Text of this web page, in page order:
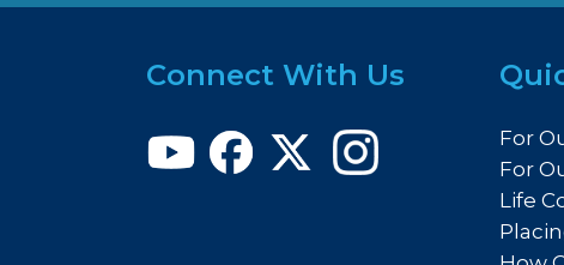
Connect With Us
For
For
Life